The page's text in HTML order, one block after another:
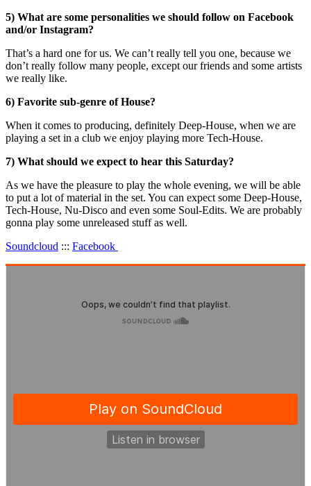
5) What are some personalities we should follow on Facebook
and/or Instagram?
That’s a hard one for us. We can’t really tell you one, because we
don’t really follow many people, except our friends and some artists
we really like.
6) Favorite sub-genre of House?
When it comes to producing, definitely Deep-House, when we are
playing a set in a club we enjoy playing more Tech-House.
7) What should we expect to hear this Saturday?
As we have the pleasure to play the whole evening, we will be able
to put a lot of material in the set. You can expect some Deep-House,
Tech-House, Nu-Disco and even some Soul-Edits. We are probably
gonna play some unreleased stuff as well.
Soundcloud ::: Facebook